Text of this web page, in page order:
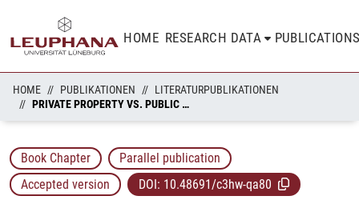
HOME RESEARCH DATA
HOME PUBLIKATIONEN
LITERATURPUBLIKATIONEN
PRIVATE PROPERTY VS. PUBLIC POLICY VISION IN ANCILLARY COPYRIGHT LAW REFORM
Book Chapter
Parallel publication
Accepted version
DOI: 10.48691/c3hw-qa80